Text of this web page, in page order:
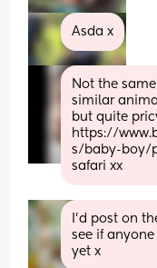
Asda x
Not the
similar
but quite
https://
s/baby-boy/
safari xx
I’d post on
see if
yet x